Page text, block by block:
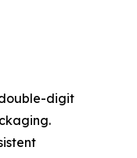
double-digit